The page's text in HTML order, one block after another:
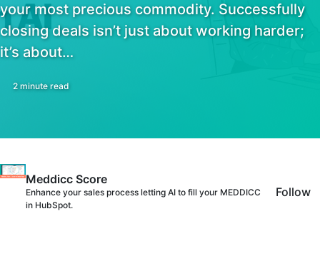
your most precious commodity. Successfully
closing deals isn’t just about working harder;
it’s about…
2 minute read
Meddicc Score
Enhance your sales process letting AI to fill your MEDDICC
in HubSpot.
Follow